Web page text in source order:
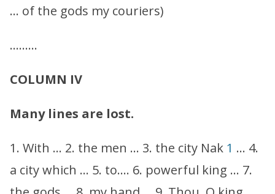
… of the gods my couriers)
………
COLUMN IV
Many lines are lost.
1. With … 2. the men … 3. the city Nak 1 … 4.
a city which … 5. to…. 6. powerful king … 7.